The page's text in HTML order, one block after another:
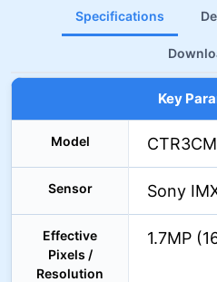
Specifications
Key
Model
Sensor Sony
Effective
Pixels /
Resolution
1.7MP